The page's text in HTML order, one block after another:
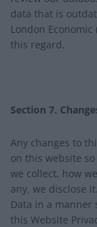
data that is
London
this regard.
Section 7.
Any changes to
on this website
we collect, how
any, we disclose
Data in a
this Website